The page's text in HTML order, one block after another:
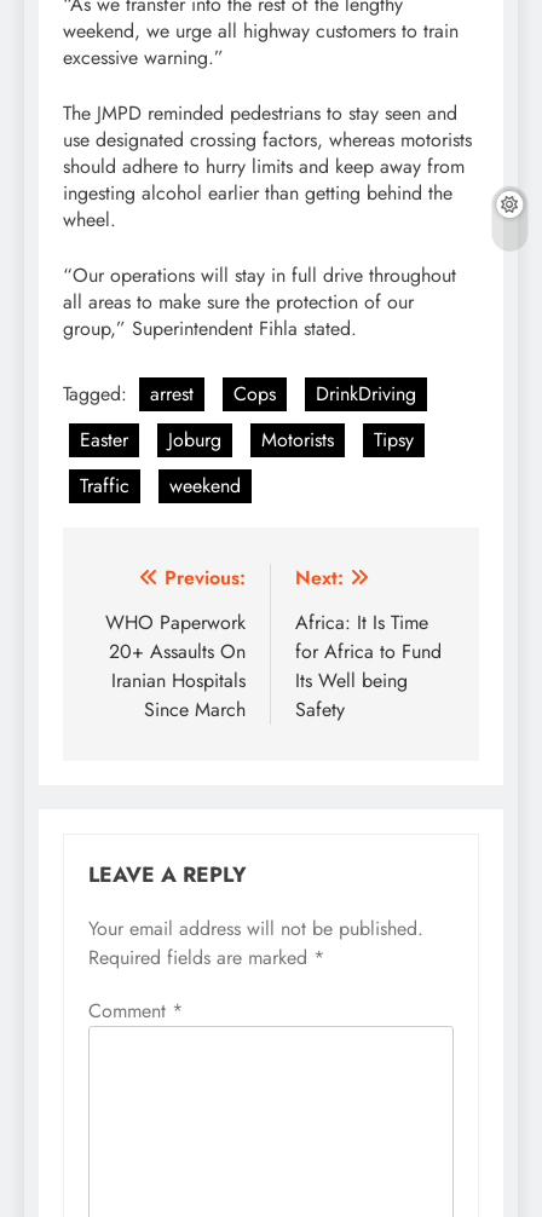
weekend, we urge all highway customers to train
excessive warning.”
The JMPD reminded pedestrians to stay seen and
use designated crossing factors, whereas motorists
should adhere to hurry limits and keep away from
ingesting alcohol earlier than getting behind the
wheel.
“Our operations will stay in full drive throughout
all areas to make sure the protection of our
group,” Superintendent Fihla stated.
Tagged: arrest Cops
DrinkDriving
Easter
Joburg Motorists
Tipsy
Traffic
weekend
Post
navigation
Previous:
WHO Paperwork
20+ Assaults On
Iranian Hospitals
Since March
Next:
Africa: It Is Time
for Africa to Fund
Its Well being
Safety
LEAVE A REPLY
Your email address will not be published.
Required fields are marked *
Comment *